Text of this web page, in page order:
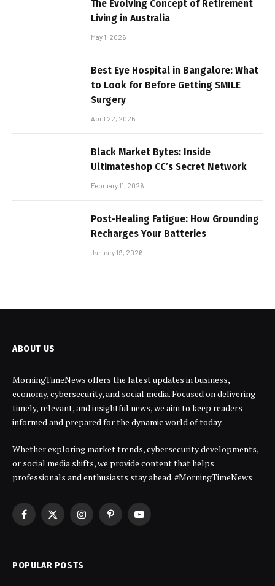
The Evolving Concept of Retirement
Living in Australia
May 1, 2026
Best Eye Hospital in Bangalore: What
to Look for Before Getting SMILE
Surgery
April 22, 2026
Black Market Bytes: Inside
Ultimateshop CC’s Secret Network
February 11, 2026
Post-Healing Fatigue: How Grounding
Recharges Your Batteries
January 19, 2026
ABOUT US
MorningTimeNews offers the latest updates in business,
economy, cybersecurity, and social media. Focused on delivering
timely, relevant, and insightful news, we aim to keep readers
informed and prepared for the dynamic world of today.
Whether exploring market trends, cybersecurity developments,
or social media shifts, we provide content that helps
professionals and enthusiasts stay ahead. #MorningTimeNews
Facebook
X
InstagramPinterestYouTube
POPULAR POSTS